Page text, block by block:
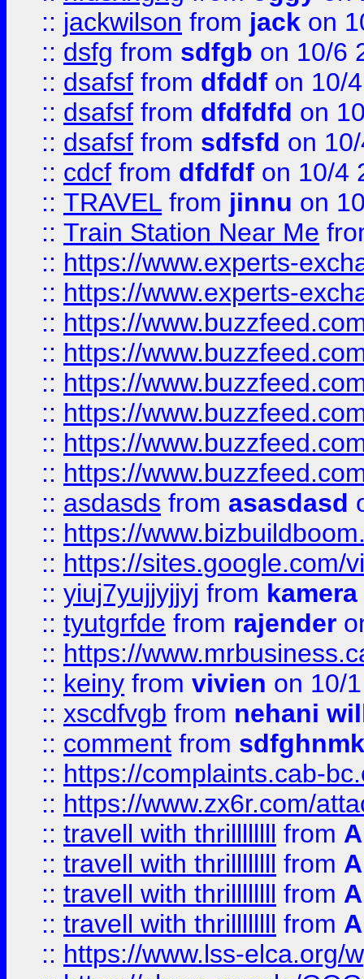
:: jackwilson from jack on
:: dsfg from sdfgb on 10/6
:: dsafsf from dfddf on 10/
:: dsafsf from dfdfdfd on
:: dsafsf from sdfsfd on
:: cdcf from dfdfdf on 10/4
:: TRAVEL from jinnu on
:: Train Station Near Me
:: https://www.experts-
:: https://www.experts-
:: https://
:: https://
:: https://
:: https://
:: https://
:: https://
:: asdasds from asasdasd
:: https://
:: https://sites.google.com/
:: yiuj7yujjyjjyj from
:: tyutgrfde from rajender
:: https://
:: keiny from vivien on 10/
:: xscdfvgb from nehani
:: comment from sdfghnmk
:: https://complaints.cab-
:: https://www.zx6r.com/
:: travell with thrillllllll from
:: travell with thrillllllll from
:: travell with thrillllllll from
:: travell with thrillllllll from
:: https://www.lss-elca.org/